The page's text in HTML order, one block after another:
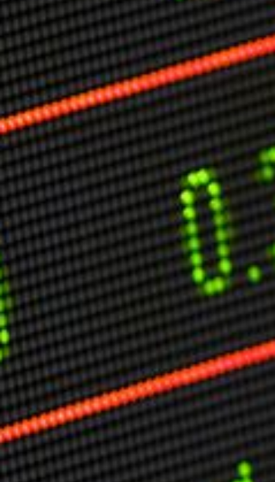
Markets And New-World Mathematics
New Market Mavericks
Pattern Analysis in Markets
Quantum Entanglement and Collective Human
Behaviour
The Asymmetry of Super Forecasting
Understanding Human Herding
The New Quantum Fibonacci dynamics impacting
Markets and Geopolitics
All Theories
SPEAKER
Profile
Events
Reviews
Speech Topics
DAVID MURRIN
ABOUT DAVID
Testimonials
Media Coverage
Other Publications
Press Kit
Engage David
Advertise
Terms & Conditions
ASPIRATIONS
Combating Linear-Lateral Polarisation
Ending All Wars
Humankind
Iconic Leadership
Sentience
What You Can Do
All Aspirations
THOUGHT LEADERSHIP
Adaptation Through Lateralisation
The Confront China Campaign